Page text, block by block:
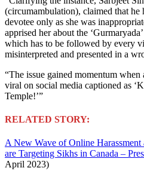
(circumambulation), claimed that he
devotee only as she was
apprised her about the
which has to be followed by every
misinterpreted and presented in a
“The issue gained momentum
viral on social media captioned as
Temple!’”
RELATED STORY:
A New Wave of Online
are Targeting Sikhs in Canada –
April 2023)